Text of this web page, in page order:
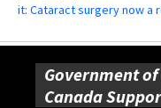
it: Cataract surgery now a
Government of
Canada